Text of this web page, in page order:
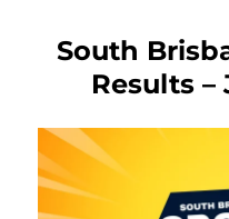
South
Results –